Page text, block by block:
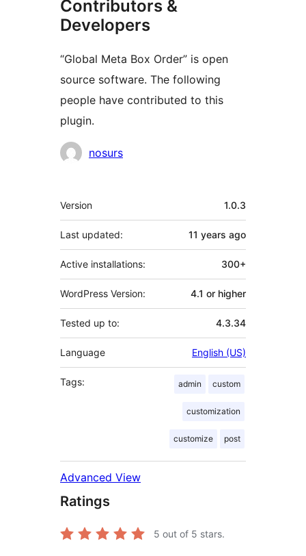
Contributors &
Developers
“Global Meta Box Order” is open
source software. The following
people have contributed to this
plugin.
Contributors
nosurs
Meta
Version 1.0.3
Last updated: 11 years ago
Active installations: 300+
WordPress Version: 4.1 or higher
Tested up to: 4.3.34
Language English (US)
Tags: admin custom
customization
customize post
Advanced View
Ratings
5 out of 5 stars.